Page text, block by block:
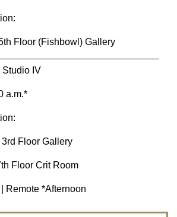
Floor (Fishbowl) Gallery
Studio IV
a.m.*
| 3rd Floor Gallery
Floor Crit Room
| Remote *Afternoon